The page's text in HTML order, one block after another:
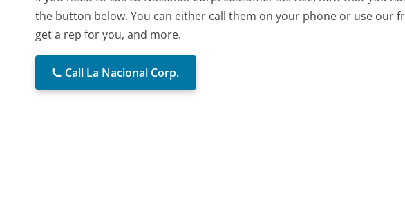
the button below. You can either call them on your phone or use our
get a rep for you, and more.
Call La Nacional Corp.